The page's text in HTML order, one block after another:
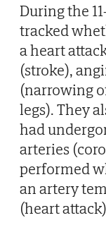
During the
tracked
a heart
(stroke),
(narrowing
legs). They
had
arteries
performed
an artery
(heart